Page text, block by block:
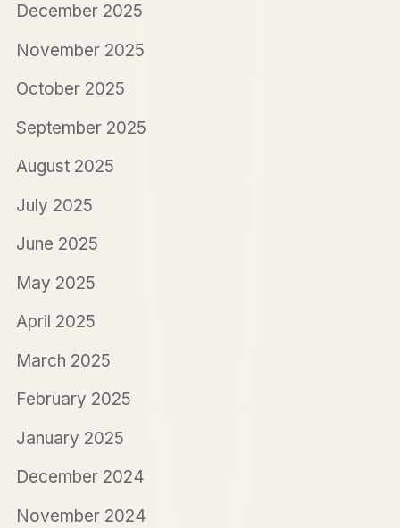
December 2025
November 2025
October 2025
September 2025
August 2025
July 2025
June 2025
May 2025
April 2025
March 2025
February 2025
January 2025
December 2024
November 2024